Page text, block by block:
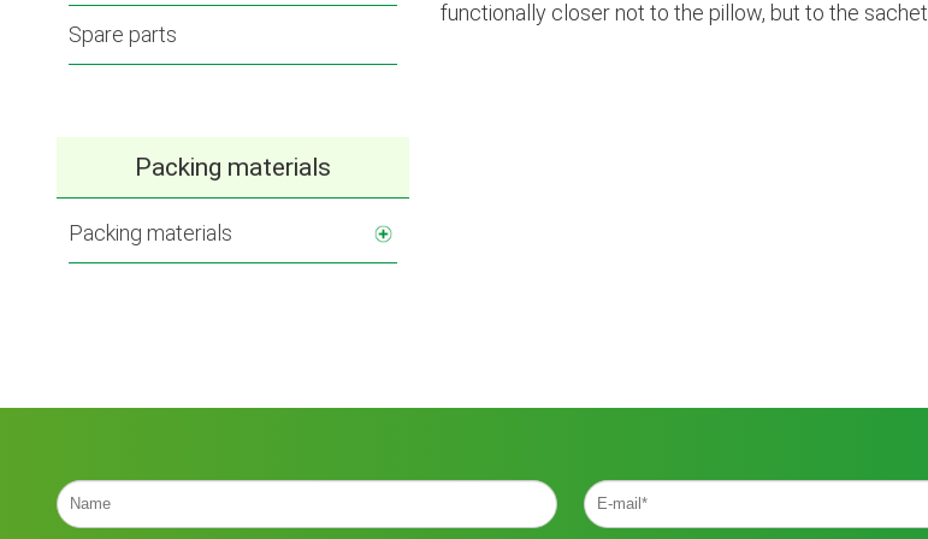
Spare parts
Packing materials
Packing materials
functionally closer not to the pillow, but to the sachet.